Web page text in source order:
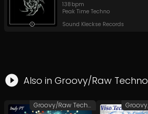
138 bpm
Peak Time Techno
Sound Kleckse Records
Also in Groovy/Raw Techno
Groovy/Raw Techno